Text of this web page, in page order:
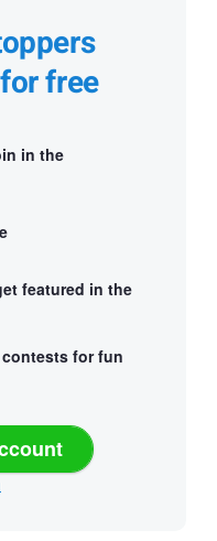
free
in the
featured in the
for fun